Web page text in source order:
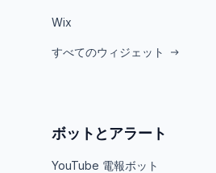
Wix
すべてのウィジェット
ボットとアラート
YouTube 電報ボット